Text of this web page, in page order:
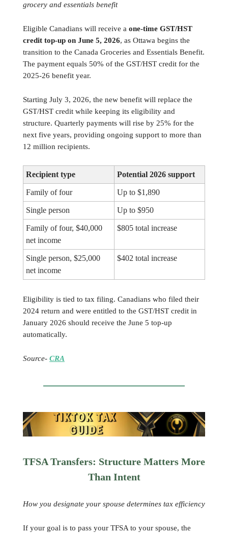
grocery and essentials benefit
Eligible Canadians will receive a one-time GST/HST
credit top-up on June 5, 2026, as Ottawa begins the
transition to the Canada Groceries and Essentials Benefit.
The payment equals 50% of the GST/HST credit for the
2025-26 benefit year.
Starting July 3, 2026, the new benefit will replace the
GST/HST credit while keeping its eligibility and
structure. Quarterly payments will rise by 25% for the
next five years, providing ongoing support to more than
12 million recipients.
Recipient type Potential 2026 support
Family of four Up to $1,890
Single person Up to $950
Family of four, $40,000
net income
$805 total increase
Single person, $25,000
net income
$402 total increase
Eligibility is tied to tax filing. Canadians who filed their
2024 return and were entitled to the GST/HST credit in
January 2026 should receive the June 5 top-up
automatically.
Source- CRA
TFSA Transfers: Structure Matters More
Than Intent
How you designate your spouse determines tax efficiency
If your goal is to pass your TFSA to your spouse, the